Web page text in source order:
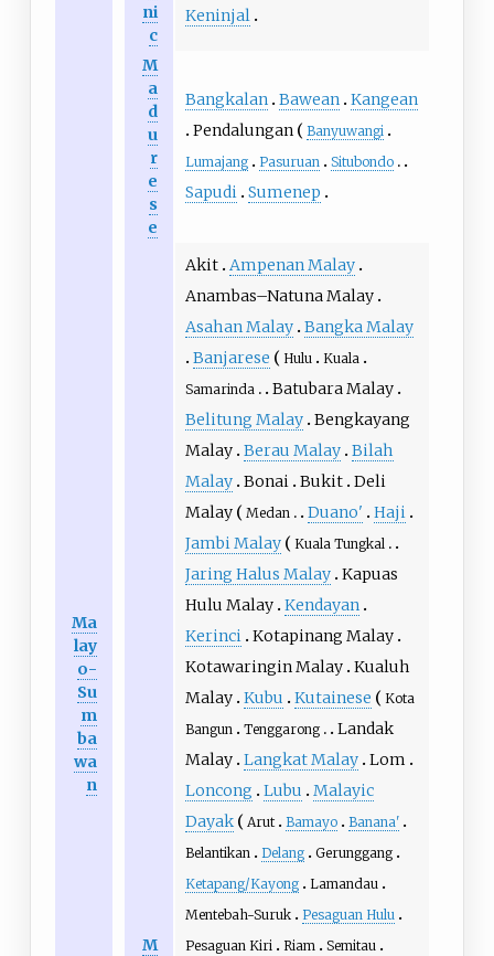
Ma
lay
o-
Su
m
ba
wa
n
ni
c
Keninjal
M
a
d
u
r
e
s
e
Bangkalan Bawean Kangean
Pendalungan
Banyuwangi
Lumajang
Pasuruan Situbondo
Sapudi Sumenep
M
Akit Ampenan Malay
Anambas–Natuna Malay
Asahan Malay Bangka Malay
Banjarese
Hulu
Kuala
Samarinda
Batubara Malay
Belitung Malay Bengkayang
Malay Berau Malay Bilah
Malay Bonai Bukit Deli
Malay
Medan Duano'
Haji
Jambi Malay
Kuala Tungkal
Jaring Halus Malay Kapuas
Hulu Malay Kendayan
Kerinci Kotapinang Malay
Kotawaringin Malay Kualuh
Malay Kubu Kutainese
Kota
Bangun
Tenggarong
Landak
Malay Langkat Malay Lom
Loncong
Lubu
Malayic
Dayak
Arut Bamayo
Banana'
Belantikan
Delang
Gerunggang
Ketapang/Kayong
Lamandau
Mentebah-Suruk
Pesaguan Hulu
Pesaguan Kiri
Riam
Semitau